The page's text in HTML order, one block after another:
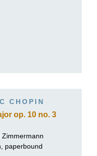
CHOPIN
op. 10 no. 3
Zimmermann
paperbound